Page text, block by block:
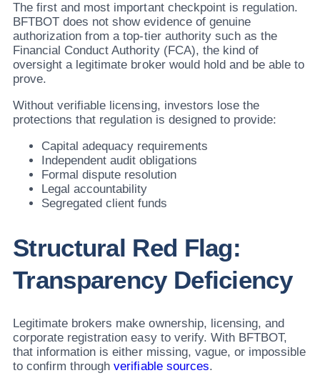
The first and most important checkpoint is regulation.
BFTBOT does not show evidence of genuine
authorization from a top-tier authority such as the
Financial Conduct Authority (FCA), the kind of
oversight a legitimate broker would hold and be able to
prove.
Without verifiable licensing, investors lose the
protections that regulation is designed to provide:
Capital adequacy requirements
Independent audit obligations
Formal dispute resolution
Legal accountability
Segregated client funds
Structural Red Flag:
Transparency Deficiency
Legitimate brokers make ownership, licensing, and
corporate registration easy to verify. With BFTBOT,
that information is either missing, vague, or impossible
to confirm throughverifiable sources.